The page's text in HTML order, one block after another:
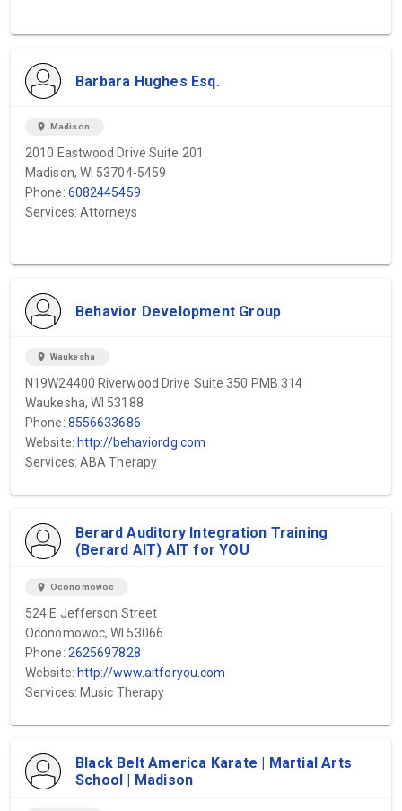
Barbara Hughes Esq.
location_on Madison
2010 Eastwood Drive Suite 201
Madison, WI 53704-5459
Phone: 6082445459
Services: Attorneys
Behavior Development Group
location_on Waukesha
N19W24400 Riverwood Drive Suite 350 PMB 314
Waukesha, WI 53188
Phone: 8556633686
Website: http://behaviordg.com
Services: ABA Therapy
Berard Auditory Integration Training
(Berard AIT) AIT for YOU
location_on Oconomowoc
524 E Jefferson Street
Oconomowoc, WI 53066
Phone: 2625697828
Website: http://www.aitforyou.com
Services: Music Therapy
Black Belt America Karate | Martial Arts
School | Madison